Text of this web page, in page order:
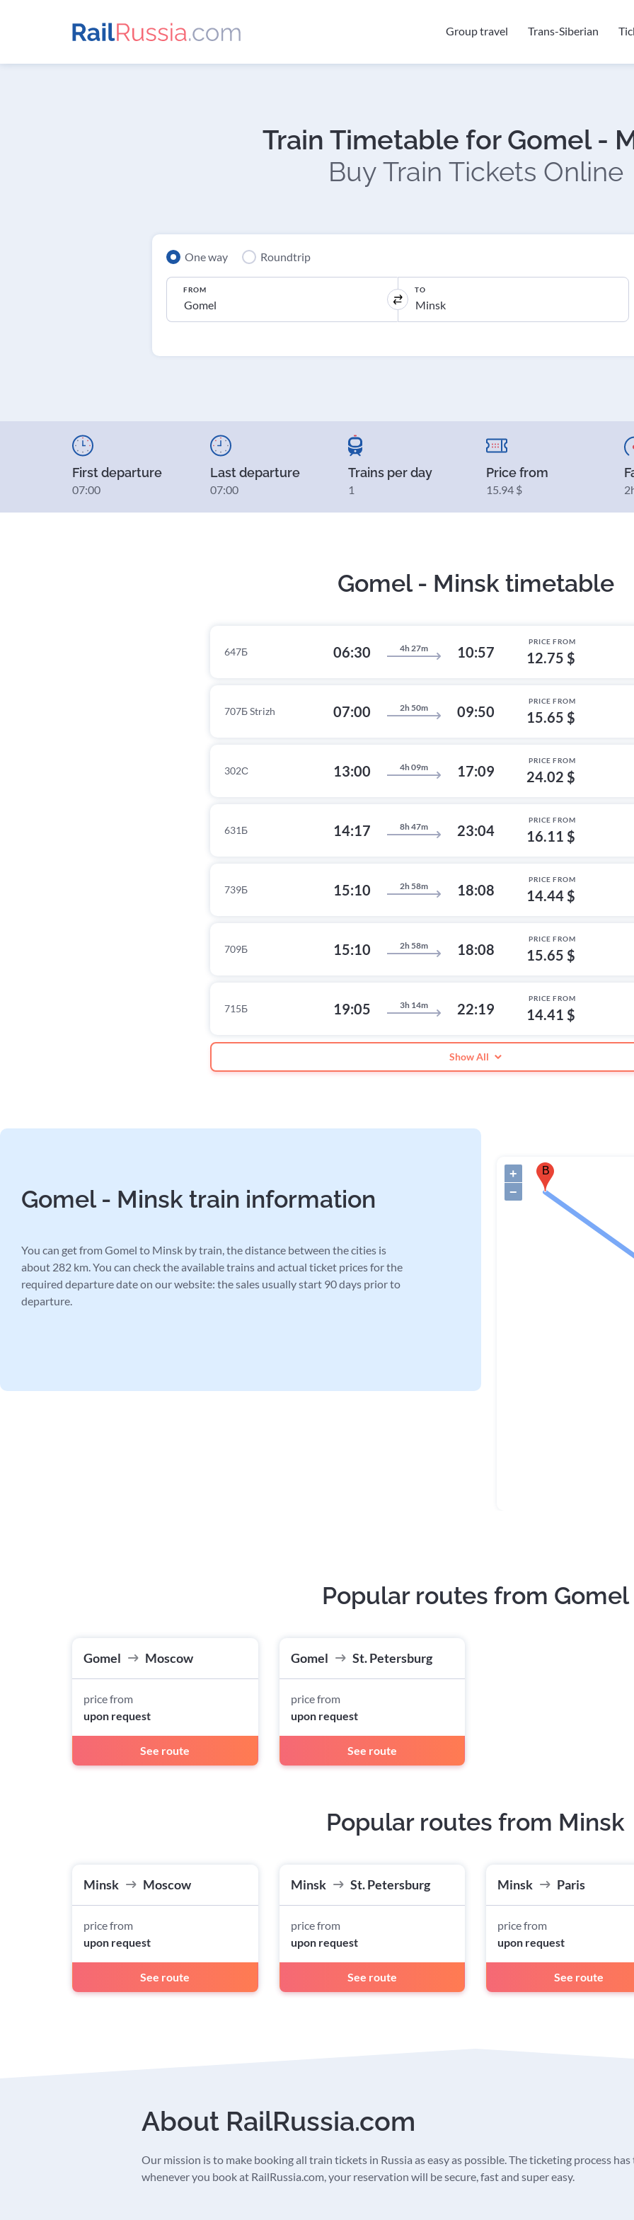
Group travel Trans-Siberian
Train Timetable for Gomel -
Buy Train Tickets Online
One way Roundtrip
FROM TO
First departure
07:00
Last departure
07:00
Trains per day
1
Price from
15.94 $
Gomel - Minsk timetable
647Б 06:30 4h 27m 10:57
PRICE FROM
12.75 $
707Б Strizh 07:00 2h 50m 09:50
PRICE FROM
15.65 $
302С 13:00 4h 09m 17:09
PRICE FROM
24.02 $
631Б 14:17 8h 47m 23:04
PRICE FROM
16.11 $
739Б 15:10 2h 58m 18:08
PRICE FROM
14.44 $
709Б 15:10 2h 58m 18:08
PRICE FROM
15.65 $
715Б 19:05 3h 14m 22:19
PRICE FROM
14.41 $
Show All
Gomel - Minsk train information
You can get from Gomel to Minsk by train, the distance between the cities is
about 282 km. You can check the available trains and actual ticket prices for the
required departure date on our website: the sales usually start 90 days prior to
departure.
B
+
−
Popular routes from Gomel
Gomel Moscow
price from
upon request
See route
Gomel St. Petersburg
price from
upon request
See route
Popular routes from Minsk
Minsk Moscow
price from
upon request
See route
Minsk St. Petersburg
price from
upon request
See route
Minsk Paris
price from
upon request
See route
About RailRussia.com
Our mission is to make booking all train tickets in Russia as easy as possible. The ticketing process has
whenever you book at RailRussia.com, your reservation will be secure, fast and super easy.